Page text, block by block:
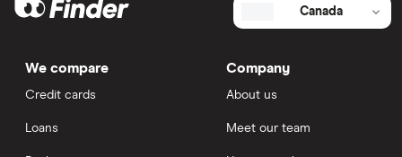
Canada
We compare
Credit cards
Loans
Company
About us
Meet our team